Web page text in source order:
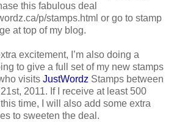
this fabulous deal
p/stamps.html or go to stamp
at top of my blog.
excitement, I’m also doing a
to give a full set of my new stamps
visits JustWordz Stamps between
2011. If I receive at least 500
time, I will also add some extra
to sweeten the deal.